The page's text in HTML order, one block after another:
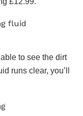
to see the dirt
runs clear, you’ll